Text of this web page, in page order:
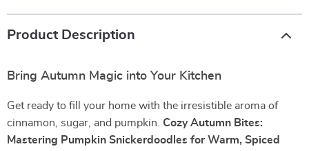
Product Description
Bring Autumn Magic into Your Kitchen
Get ready to fill your home with the irresistible aroma of
cinnamon, sugar, and pumpkin. Cozy Autumn Bites:
Mastering Pumpkin Snickerdoodles for Warm, Spiced